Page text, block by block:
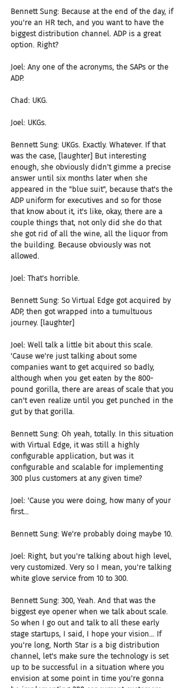
Bennett Sung: Because at the end of the day, if
you're an HR tech, and you want to have the
biggest distribution channel. ADP is a great
option. Right?
Joel: Any one of the acronyms, the SAPs or the
ADP.
Chad: UKG.
Joel: UKGs.
Bennett Sung: UKGs. Exactly. Whatever. If that
was the case, [laughter] But interesting
enough, she obviously didn't gimme a precise
answer until six months later when she
appeared in the "blue suit", because that's the
ADP uniform for executives and so for those
that know about it, it's like, okay, there are a
couple things that, not only did she do that
she got rid of all the wine, all the liquor from
the building. Because obviously was not
allowed.
Joel: That's horrible.
Bennett Sung: So Virtual Edge got acquired by
ADP, then got wrapped into a tumultuous
journey. [laughter]
Joel: Well talk a little bit about this scale.
'Cause we're just talking about some
companies want to get acquired so badly,
although when you get eaten by the 800-
pound gorilla, there are areas of scale that you
can't even realize until you get punched in the
gut by that gorilla.
Bennett Sung: Oh yeah, totally. In this situation
with Virtual Edge, it was still a highly
configurable application, but was it
configurable and scalable for implementing
300 plus customers at any given time?
Joel: 'Cause you were doing, how many of your
first...
Bennett Sung: We're probably doing maybe 10.
Joel: Right, but you're talking about high level,
very customized. Very so I mean, you're talking
white glove service from 10 to 300.
Bennett Sung: 300, Yeah. And that was the
biggest eye opener when we talk about scale.
So when I go out and talk to all these early
stage startups, I said, I hope your vision... If
you're long, North Star is a big distribution
channel, let's make sure the technology is set
up to be successful in a situation where you
envision at some point in time you're gonna